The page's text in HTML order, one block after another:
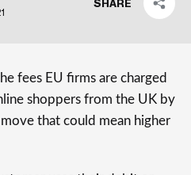
SHARE
fees EU firms are charged
shoppers from the UK by
that could mean higher